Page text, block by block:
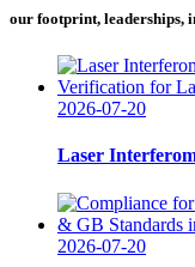
our footprint, leaderships,
2026-07-20
Laser
2026-07-20